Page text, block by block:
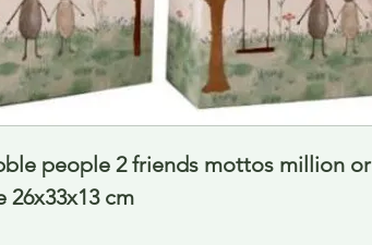
people 2 friends mottos million or
26x33x13 cm